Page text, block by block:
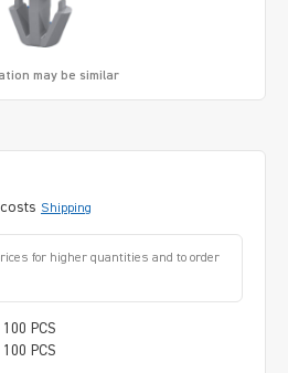
may be similar
Shipping
for higher quantities and to order
100 PCS
100 PCS